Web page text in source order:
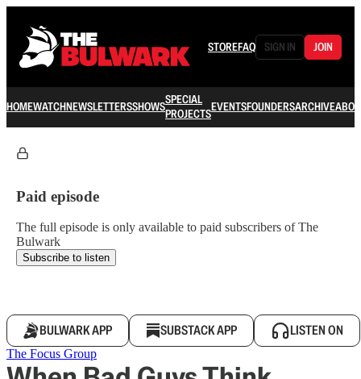
STOREFAQ SIGN IN JOIN
HOMEWATCHNEWSLETTERSSHOWSSPECIAL
PROJECTSEVENTSFOUNDERSARCHIVE
Paid episode
The full episode is only available to paid subscribers of The
Bulwark
Subscribe to listen
BULWARK APP SUBSTACK APP LISTEN ON
The Focus Group